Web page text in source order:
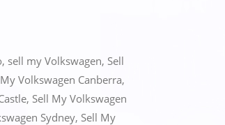
, sell my Volkswagen, Sell
Volkswagen Canberra,
, Sell My Volkswagen
Sydney, Sell My